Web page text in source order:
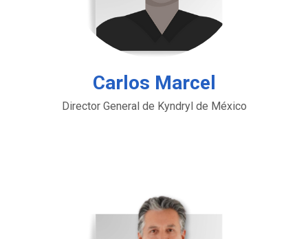
Carlos Marcel
Director General de Kyndryl de México